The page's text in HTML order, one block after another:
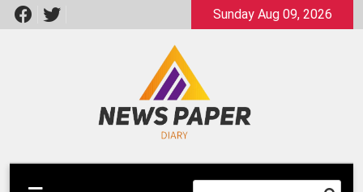
Skip
to
Sunday Aug 09, 2026
Newspaper Dairy
Latest News